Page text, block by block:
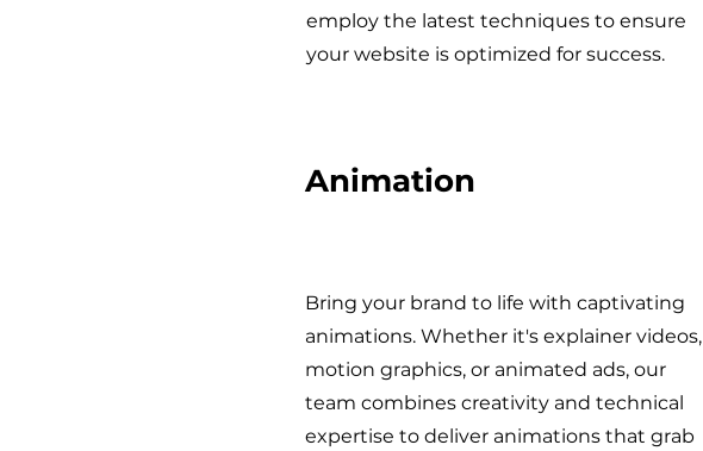
employ the latest techniques to ensure
your website is optimized for success.
Animation
Bring your brand to life with captivating
animations. Whether it's explainer videos,
motion graphics, or animated ads, our
team combines creativity and technical
expertise to deliver animations that grab